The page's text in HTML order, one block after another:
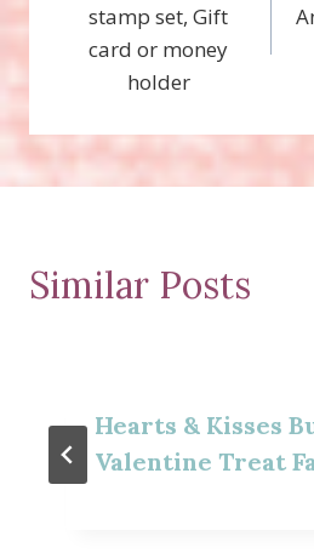
stamp set, Gift
card or money
holder
Similar Posts
Hearts & Kisses
Valentine Treat